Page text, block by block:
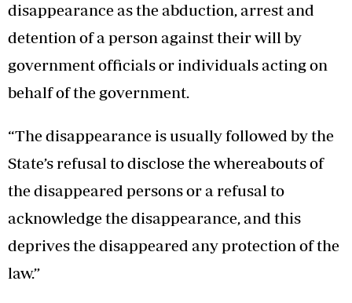
disappearance as the abduction, arrest and
detention of a person against their will by
government officials or individuals acting on
behalf of the government.
“The disappearance is usually followed by the
State’s refusal to disclose the whereabouts of
the disappeared persons or a refusal to
acknowledge the disappearance, and this
deprives the disappeared any protection of the
law.”